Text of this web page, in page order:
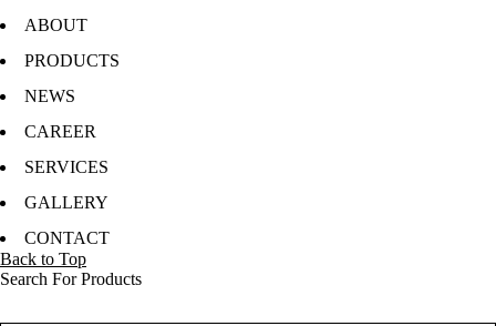
ABOUT
PRODUCTS
NEWS
CAREER
SERVICES
GALLERY
CONTACT
Back to Top
Search For Products